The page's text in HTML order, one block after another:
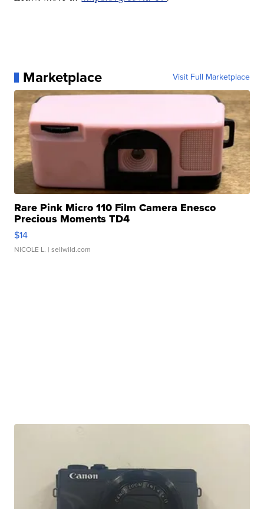
Marketplace Visit Full Marketplace
Rare Pink Micro 110 Film Camera Enesco
Precious Moments TD4
$14
NICOLE L. | sellwild.com